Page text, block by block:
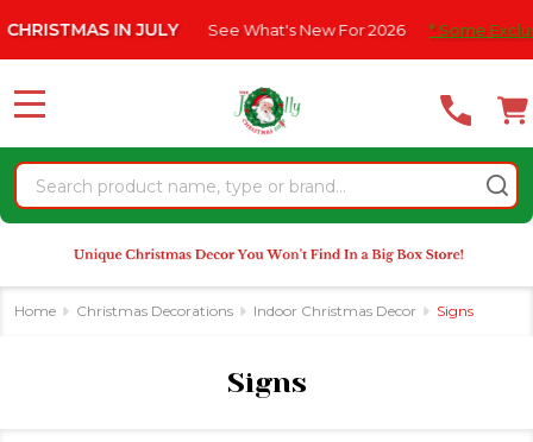
note:
website
an
accessibility
system.
IN JULY See What's New For 2026 * Some Exclusions
Search
MENU
Home Christmas Decorations Indoor Christmas Decor Signs
Signs